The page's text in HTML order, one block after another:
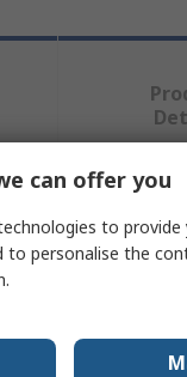
can offer you
to
personalise the